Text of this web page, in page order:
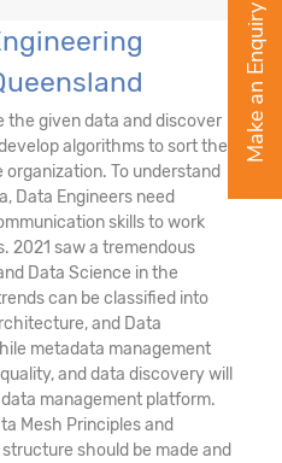
the given data and discover
algorithms to sort the
To understand
Data Engineers need
skills to work
2021 saw a tremendous
Data Science in the
can be classified into
and Data
metadata management
and data discovery will
management platform.
Mesh Principles and
should be made and
Make an Enquiry